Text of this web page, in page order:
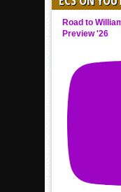
Road to
Preview '26